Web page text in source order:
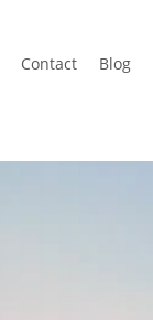
Contact Blog